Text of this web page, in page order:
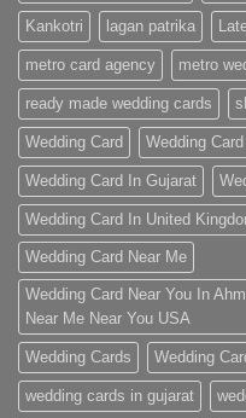
Kankotri lagan patrika
metro card agency metro
ready made wedding cards
Wedding Card Wedding
Wedding Card In Gujarat
Wedding Card In United
Wedding Card Near Me
Wedding Card Near You In
Near Me Near You USA
Wedding Cards Wedding
wedding cards in gujarat